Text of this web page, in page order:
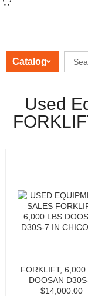
Catalog
Used
FORKLIFT, 6,000
DOOSAN
$14,000.00